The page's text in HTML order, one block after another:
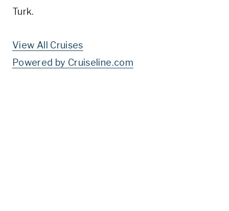
Turk.
View All Cruises
Powered by Cruiseline.com